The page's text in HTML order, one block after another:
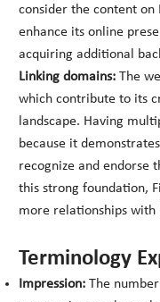
consider the content on
enhance its online
acquiring additional
Linking domains:The
which contribute to its
landscape. Having
because it
recognize and endorse
this strong foundation,
more relationships with
Terminology
Impression: The